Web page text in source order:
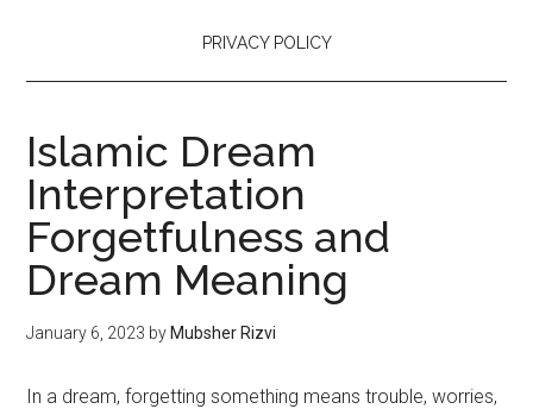
PRIVACY POLICY
Islamic Dream
Interpretation
Forgetfulness and
Dream Meaning
January 6, 2023 by Mubsher Rizvi
In a dream, forgetting something means trouble, worries,